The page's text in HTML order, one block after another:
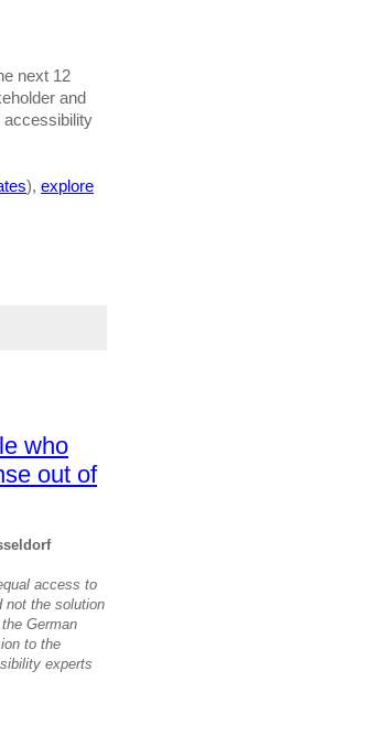
next 12
and
accessibility
), explore
who
out of
access to
not the solution
German
to the
experts